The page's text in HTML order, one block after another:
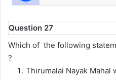
Question 27
Which of the following
?
Thirumalai Nayak Mahal